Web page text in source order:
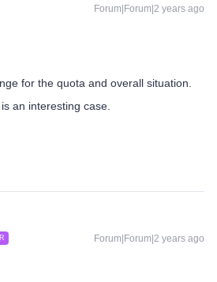
Forum|Forum|2 years ago
for the quota and overall situation.
an interesting case.
Forum|Forum|2 years ago